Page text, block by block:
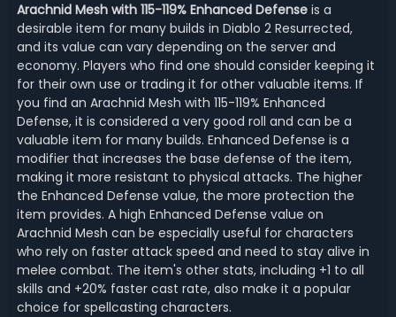
Arachnid Mesh with 115-119% Enhanced Defenseis a
desirable item for many builds in Diablo 2 Resurrected,
and its value can vary depending on the server and
economy. Players who find one should consider keeping it
for their own use or trading it for other valuable items. If
you find an Arachnid Mesh with 115-119% Enhanced
Defense, it is considered a very good roll and can be a
valuable item for many builds. Enhanced Defense is a
modifier that increases the base defense of the item,
making it more resistant to physical attacks. The higher
the Enhanced Defense value, the more protection the
item provides. A high Enhanced Defense value on
Arachnid Mesh can be especially useful for characters
who rely on faster attack speed and need to stay alive in
melee combat. The item's other stats, including +1 to all
skills and +20% faster cast rate, also make it a popular
choice for spellcasting characters.